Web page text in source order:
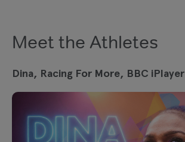
Meet the Athletes
Dina, Racing For More, BBC iPlayer